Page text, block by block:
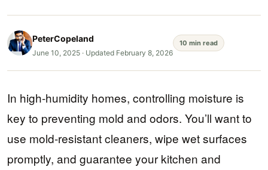
PeterCopeland
June 10, 2025 · Updated February 8, 2026
10 min read
In high-humidity homes, controlling moisture is
key to preventing mold and odors. You’ll want to
use mold-resistant cleaners, wipe wet surfaces
promptly, and guarantee your kitchen and